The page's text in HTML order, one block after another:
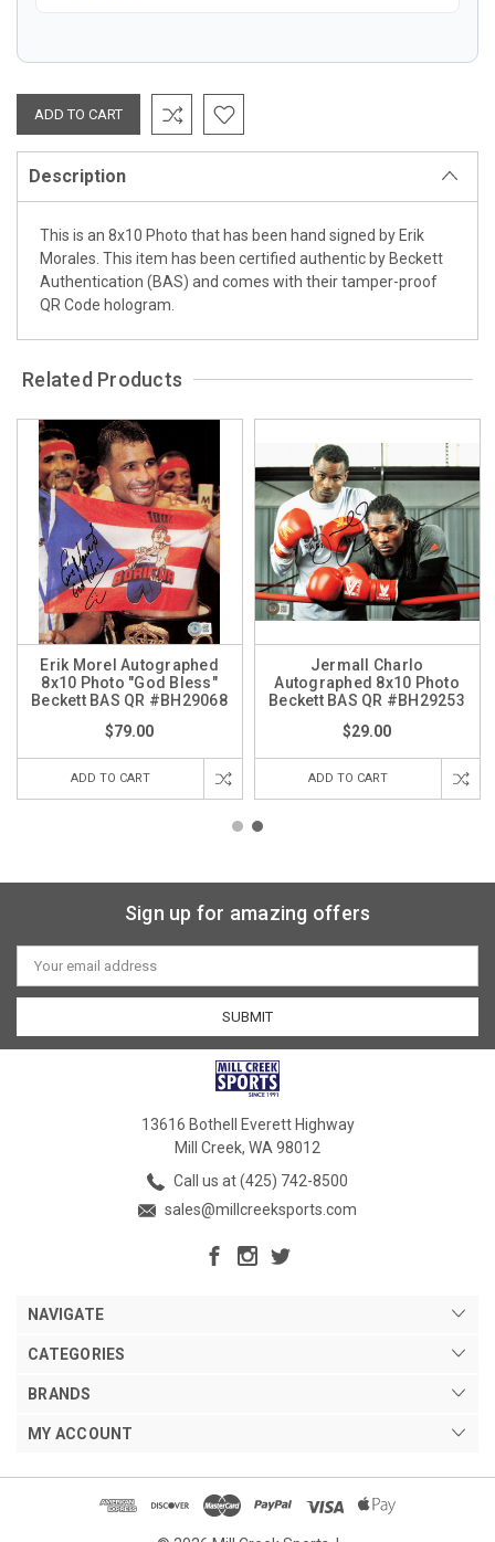
Description
This is an 8x10 Photo that has been hand signed by Erik
Morales. This item has been certified authentic by Beckett
Authentication (BAS) and comes with their tamper-proof
QR Code hologram.
Related Products
Erik Morel Autographed
8x10 Photo "God Bless"
Beckett BAS QR #BH29068
$79.00
ADD TO CART
Jermall Charlo
Autographed 8x10 Photo
Beckett BAS QR #BH29253
$29.00
ADD TO CART
Sign up for amazing offers
Email
Address
13616 Bothell Everett Highway
Mill Creek, WA 98012
Call us at (425) 742-8500
sales@millcreeksports.com
NAVIGATE
CATEGORIES
BRANDS
MY ACCOUNT